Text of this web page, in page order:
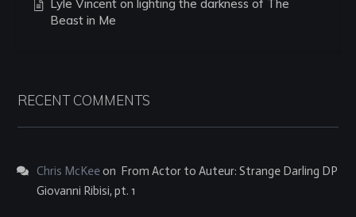
Lyle Vincent on lighting the darkness of The
Beast in Me
RECENT COMMENTS
Chris McKeeon From Actor to Auteur: Strange Darling DP
Giovanni Ribisi, pt. 1